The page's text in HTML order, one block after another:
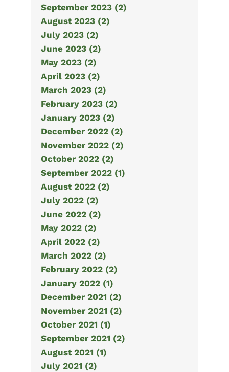
September 2023 (2)
August 2023 (2)
July 2023 (2)
June 2023 (2)
May 2023 (2)
April 2023 (2)
March 2023 (2)
February 2023 (2)
January 2023 (2)
December 2022 (2)
November 2022 (2)
October 2022 (2)
September 2022 (1)
August 2022 (2)
July 2022 (2)
June 2022 (2)
May 2022 (2)
April 2022 (2)
March 2022 (2)
February 2022 (2)
January 2022 (1)
December 2021 (2)
November 2021 (2)
October 2021 (1)
September 2021 (2)
August 2021 (1)
July 2021 (2)